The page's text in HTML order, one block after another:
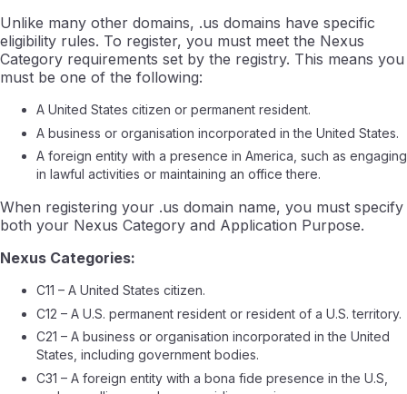
Unlike many other domains, .us domains have specific
eligibility rules. To register, you must meet the Nexus
Category requirements set by the registry. This means you
must be one of the following:
A United States citizen or permanent resident.
A business or organisation incorporated in the United States.
A foreign entity with a presence in America, such as engaging
in lawful activities or maintaining an office there.
When registering your .us domain name, you must specify
both your Nexus Category and Application Purpose.
Nexus Categories:
C11 – A United States citizen.
C12 – A U.S. permanent resident or resident of a U.S. territory.
C21 – A business or organisation incorporated in the United
States, including government bodies.
C31 – A foreign entity with a bona fide presence in the U.S,